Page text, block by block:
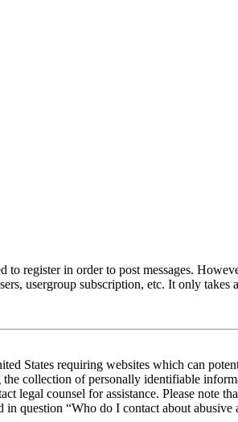
register in order to post messages.
usergroup subscription, etc. It only
States requiring websites which can
collection of personally identifiable
legal counsel for assistance. Please note
question “Who do I contact about abusive